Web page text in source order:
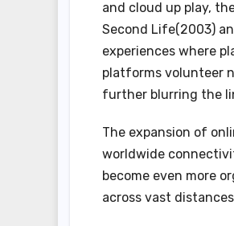
and cloud up play,
Second Life(2003)
experiences where
platforms volunteer
further blurring the
The expansion of
worldwide
become even more
across vast